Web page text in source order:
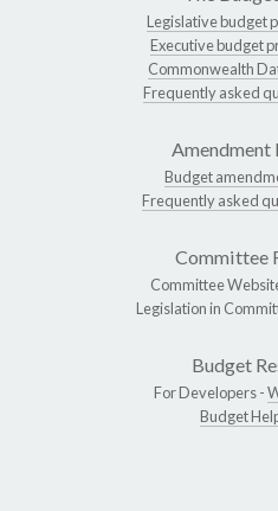
Legislative budget
Executive budget
Commonwealth
Frequently asked
Amendment
Budget
Frequently asked
Committee
Committee
Legislation in
Budget
For Developers -
Budget